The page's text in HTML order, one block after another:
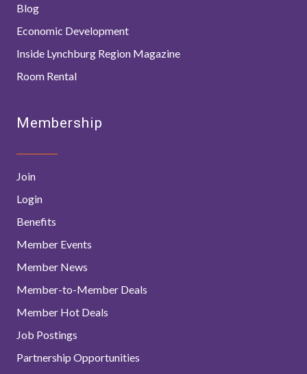
Blog
Economic Development
Inside Lynchburg Region Magazine
Room Rental
Membership
Join
Login
Benefits
Member Events
Member News
Member-to-Member Deals
Member Hot Deals
Job Postings
Partnership Opportunities